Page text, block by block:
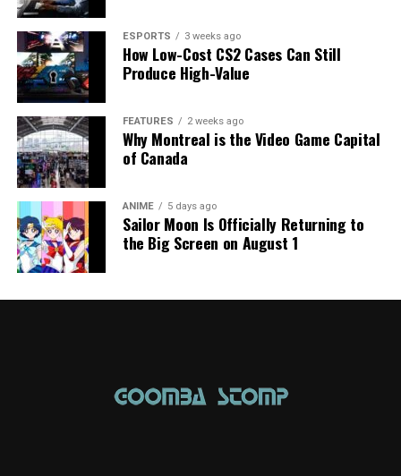
ESPORTS 3 weeks ago
How Low-Cost CS2 Cases Can Still
Produce High-Value
FEATURES 2 weeks ago
Why Montreal is the Video Game Capital
of Canada
ANIME 5 days ago
Sailor Moon Is Officially Returning to
the Big Screen on August 1